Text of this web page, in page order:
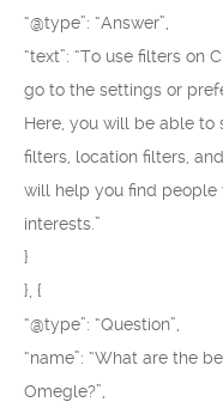
“@type”: “Answer”,
“text”: “To use filters on
go to the settings or
Here, you will be able to
filters, location filters,
will help you find people
interests.”
}
}, {
“@type”: “Question”,
“name”: “What are the
Omegle?”,